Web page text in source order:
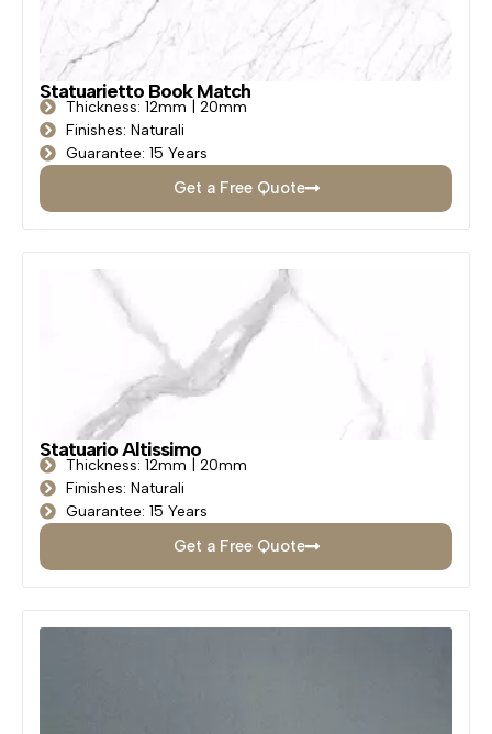
Statuarietto Book Match
Thickness: 12mm | 20mm
Finishes: Naturali
Guarantee: 15 Years
Get a Free Quote
Statuario Altissimo
Thickness: 12mm | 20mm
Finishes: Naturali
Guarantee: 15 Years
Get a Free Quote